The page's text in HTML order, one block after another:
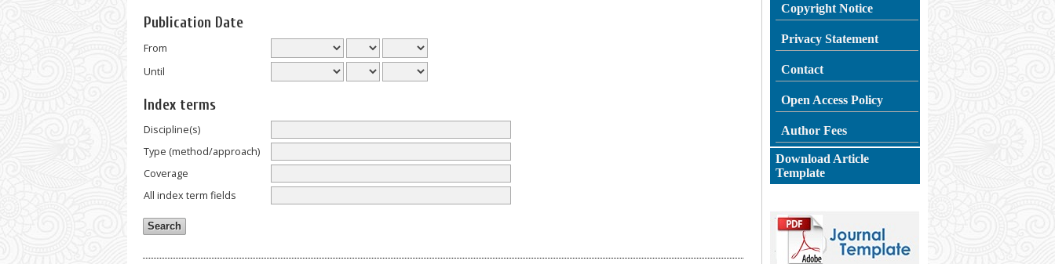
Copyright Notice
Privacy Statement
Contact
Open Access Policy
Author Fees
Download Article
Template
Publication Date
From
Until
Index terms
Discipline(s)
Type (method/approach)
Coverage
All index term fields